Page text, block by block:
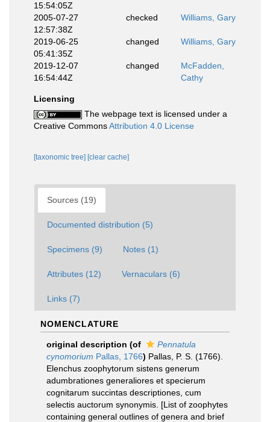
15:54:05Z
2005-07-27
12:57:38Z
checked Williams, Gary
2019-06-25
05:41:35Z
changed Williams, Gary
2019-12-07
16:54:44Z
changed
McFadden,
Cathy
Licensing
The webpage text is licensed under a
Creative CommonsAttribution 4.0 License
[taxonomic tree] [clear cache]
Sources (19)
Documented distribution (5)
Specimens (9) Notes (1)
Attributes (12) Vernaculars (6)
Links (7)
NOMENCLATURE
original description (of
Pennatula
cynomorium Pallas, 1766) Pallas, P. S. (1766).
Elenchus zoophytorum sistens generum
adumbrationes generaliores et specierum
cognitarum succintas descriptiones, cum
selectis auctorum synonymis. [List of zoophytes
containing general outlines of genera and brief